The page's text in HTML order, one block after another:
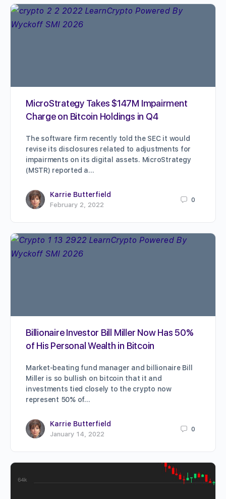
MicroStrategy Takes $147M Impairment
Charge on Bitcoin Holdings in Q4
The software firm recently told the SEC it would
revise its disclosures related to adjustments for
impairments on its digital assets. MicroStrategy
(MSTR) reported a…
Karrie Butterfield
February 2, 2022
0
Billionaire Investor Bill Miller Now Has 50%
of His Personal Wealth in Bitcoin
Market-beating fund manager and billionaire Bill
Miller is so bullish on bitcoin that it and
investments tied closely to the crypto now
represent 50% of…
Karrie Butterfield
January 14, 2022
0